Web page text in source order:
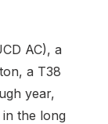
AC), a
a T38
year,
the long